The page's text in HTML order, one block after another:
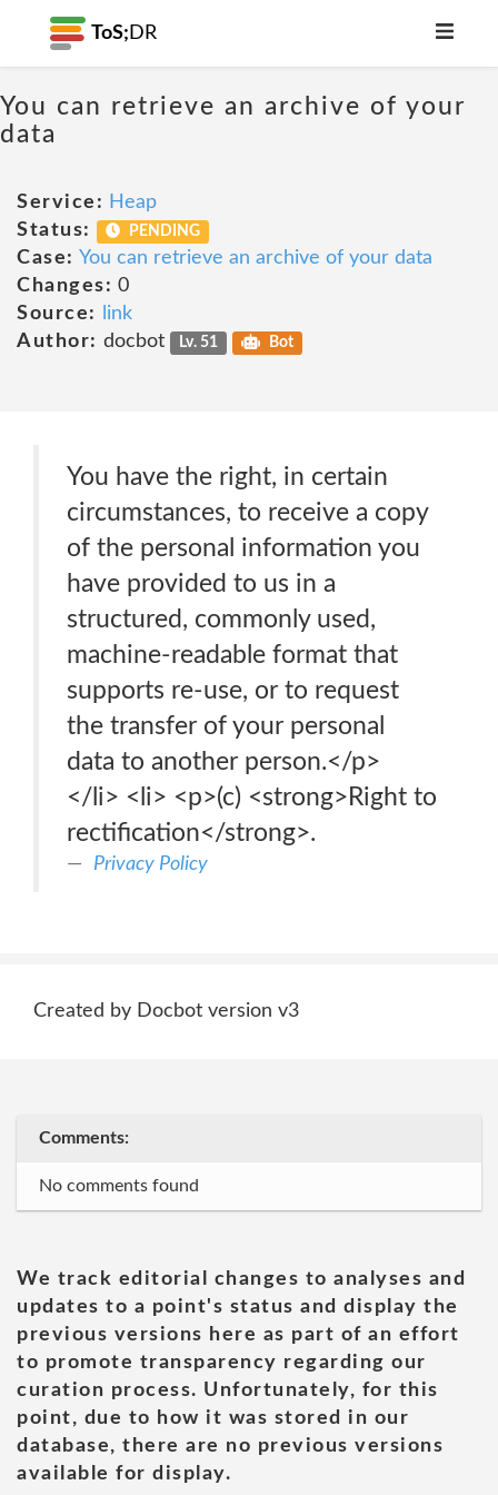
ToS; DR
You can retrieve an archive of your
data
Service: Heap
Status:
PENDING
Case: You can retrieve an archive of your data
Changes: 0
Source:
link
Author: docbot Lv. 51 Bot
You have the right, in certain
circumstances, to receive a copy
of the personal information you
have provided to us in a
structured, commonly used,
machine-readable format that
supports re-use, or to request
the transfer of your personal
data to another person.</p>
</li> <li> <p>(c) <strong>Right to
rectification</strong>.
Privacy Policy
Created by Docbot version v3
Comments:
No comments found
We track editorial changes to analyses and
updates to a point's status and display the
previous versions here as part of an effort
to promote transparency regarding our
curation process. Unfortunately, for this
point, due to how it was stored in our
database, there are no previous versions
available for display.